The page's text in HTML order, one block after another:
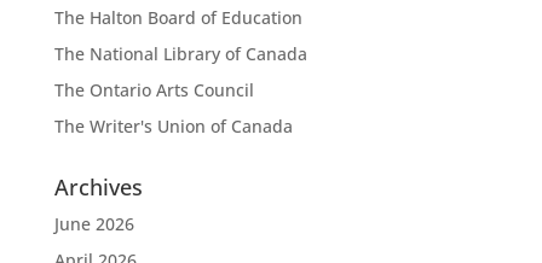
The Halton Board of Education
The National Library of Canada
The Ontario Arts Council
The Writer's Union of Canada
Archives
June 2026